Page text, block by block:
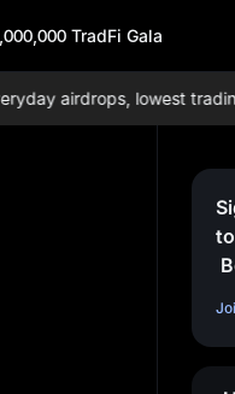
TradFi Gala
airdrops, lowest trading
to